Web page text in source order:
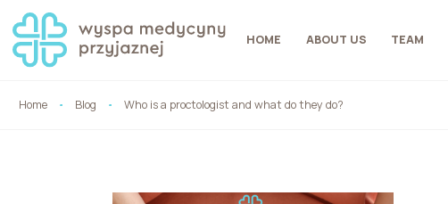
HOME ABOUT US TEAM
Home Blog Who is a proctologist and what do they do?